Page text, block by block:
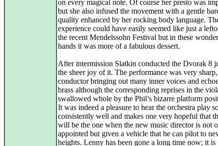
on every magical note. Of course her presto was
but she also infused the movement with a gentle
quality enhanced by her rocking body language.
experience could have easily seemed like just a
the recent Mendelssohn Festival but in these
hands it was more of a fabulous dessert.
After intermission Slatkin conducted the Dvorak 8
the sheer joy of it. The performance was very
conductor bringing out many inner voices and
brass although the corresponding reprises in the
swallowed whole by the Phil’s bizarre platform
It was indeed a pleasure to hear the orchestra play
consistently well and makes one very hopeful that
will be the one when the new music director is not
appointed but given a vehicle that he can pilot to
heights. Lenny has been gone a long time now; it is